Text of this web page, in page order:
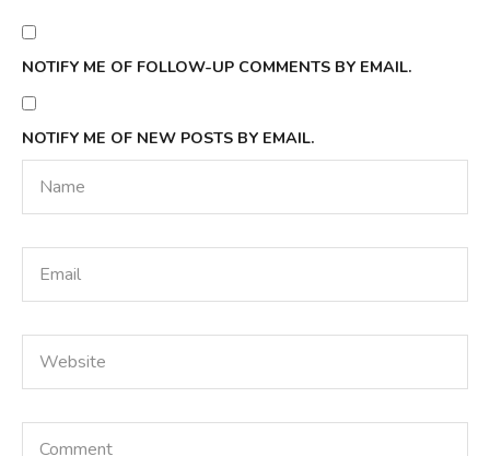
NOTIFY ME OF FOLLOW-UP COMMENTS BY EMAIL.
NOTIFY ME OF NEW POSTS BY EMAIL.